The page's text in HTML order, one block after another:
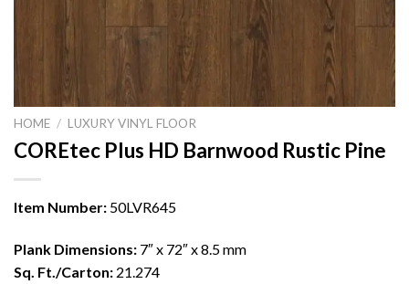
HOME / LUXURY VINYL FLOOR
COREtec Plus HD Barnwood Rustic Pine
Item Number: 50LVR645
Plank Dimensions: 7″ x 72″ x 8.5 mm
Sq. Ft./Carton: 21.274